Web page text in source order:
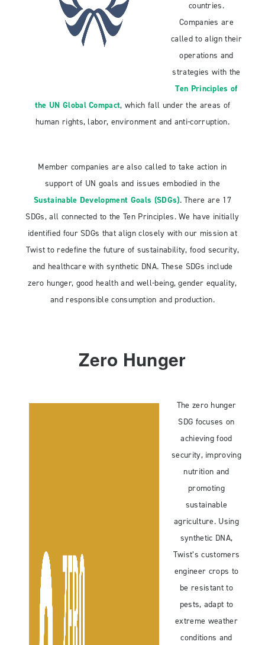
countries.
Companies are
called to align their
operations and
strategies with the
Ten Principles of
the UN Global Compact, which fall under the areas of
human rights, labor, environment and anti-corruption.
Member companies are also called to take action in
support of UN goals and issues embodied in the
Sustainable Development Goals (SDGs). There are 17
SDGs, all connected to the Ten Principles. We have initially
identified four SDGs that align closely with our mission at
Twist to redefine the future of sustainability, food security,
and healthcare with synthetic DNA. These SDGs include
zero hunger, good health and well-being, gender equality,
and responsible consumption and production.
Zero Hunger
The zero hunger
SDG focuses on
achieving food
security, improving
nutrition and
promoting
sustainable
agriculture. Using
synthetic DNA,
Twist’s customers
engineer crops to
be resistant to
pests, adapt to
extreme weather
conditions and